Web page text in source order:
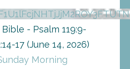
- Psalm 119:9-
17 (June 14, 2026)
Morning